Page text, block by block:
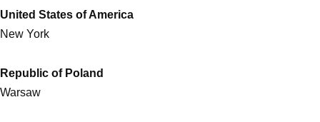
United States of America
New York
Republic of Poland
Warsaw